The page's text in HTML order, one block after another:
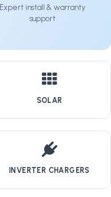
Expert install & warranty
support
SOLAR
INVERTER CHARGERS